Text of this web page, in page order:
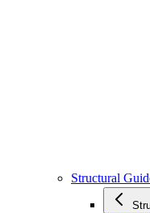
Structural